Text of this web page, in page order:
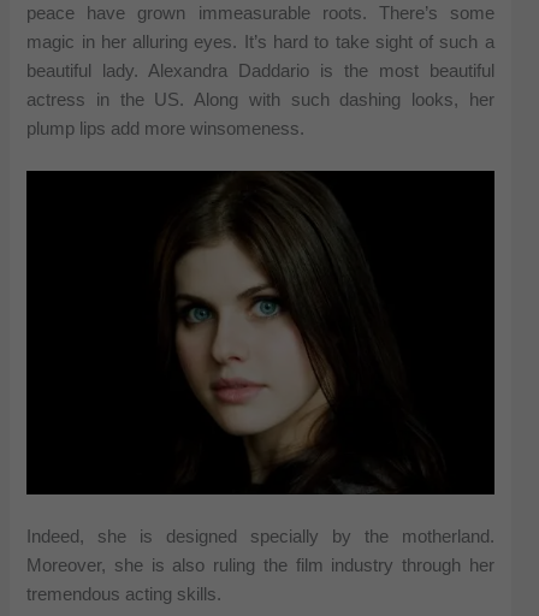
peace have grown immeasurable roots. There’s some
magic in her alluring eyes. It’s hard to take sight of such a
beautiful lady. Alexandra Daddario is the most beautiful
actress in the US. Along with such dashing looks, her
plump lips add more winsomeness.
Indeed, she is designed specially by the motherland.
Moreover, she is also ruling the film industry through her
tremendous acting skills.